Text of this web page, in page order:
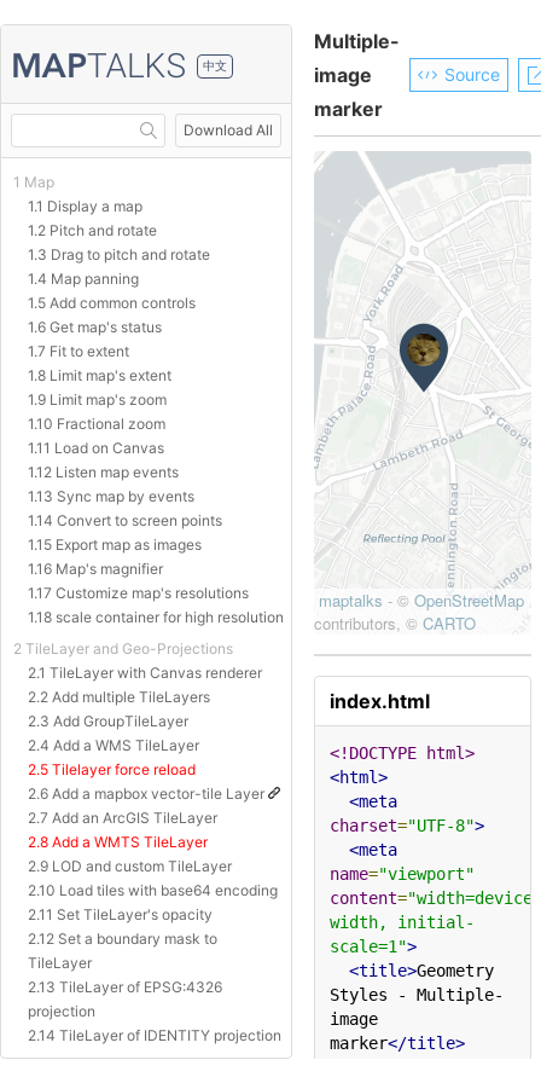
中文
Download All
1 Map
1.1 Display a map
1.2 Pitch and rotate
1.3 Drag to pitch and rotate
1.4 Map panning
1.5 Add common controls
1.6 Get map's status
1.7 Fit to extent
1.8 Limit map's extent
1.9 Limit map's zoom
1.10 Fractional zoom
1.11 Load on Canvas
1.12 Listen map events
1.13 Sync map by events
1.14 Convert to screen points
1.15 Export map as images
1.16 Map's magnifier
1.17 Customize map's resolutions
1.18 scale container for high resolution
2 TileLayer and Geo-Projections
2.1 TileLayer with Canvas renderer
2.2 Add multiple TileLayers
2.3 Add GroupTileLayer
2.4 Add a WMS TileLayer
2.5 Tilelayer force reload
2.6 Add a mapbox vector-tile Layer
2.7 Add an ArcGIS TileLayer
2.8 Add a WMTS TileLayer
2.9 LOD and custom TileLayer
2.10 Load tiles with base64 encoding
2.11 Set TileLayer's opacity
2.12 Set a boundary mask to
TileLayer
2.13 TileLayer of EPSG:4326
projection
2.14 TileLayer of IDENTITY projection
2.15 TileLayer of Baidu Projection
Multiple-
image
marker
Source
index.html
<!DOCTYPE html>
<html>
<meta
charset="UTF-8">
<meta
name="viewport"
content="width=device-
width, initial-
scale=1">
<title>Geometry
Styles - Multiple-
image
marker</title>